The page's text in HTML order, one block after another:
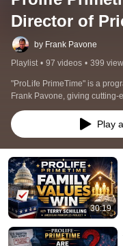
Director of
Pavone
by Frank Pavone
Playlist • 97 videos • 399
"ProLife PrimeTime" is a
Frank Pavone, giving
and how to end it. The
prolife activism, updates on
calls to action, and questions
Play
30:19